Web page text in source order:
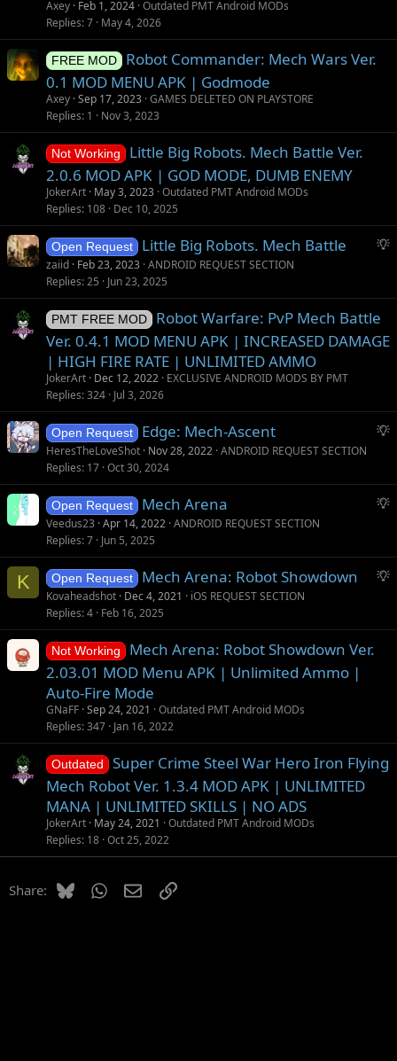
Axey Feb 1, 2024 Outdated PMT Android MODs
Replies 7 May 4, 2026
FREE MOD
Robot Commander: Mech Wars Ver.
0.1 MOD MENU APK | Godmode
Axey Sep 17, 2023 GAMES DELETED ON PLAYSTORE
Replies 1 Nov 3, 2023
Not Working
Little Big Robots. Mech Battle Ver.
2.0.6 MOD APK | GOD MODE, DUMB ENEMY
JokerArt May 3, 2023 Outdated PMT Android MODs
Replies 108 Dec 10, 2025
S
g
s
n
Open Request Little Big Robots. Mech Battle
zaiid Feb 23, 2023 ANDROID REQUEST SECTION
Replies 25 Jun 23, 2025
PMT FREE MOD
Robot Warfare: PvP Mech Battle
Ver. 0.4.1 MOD MENU APK | INCREASED DAMAGE
| HIGH FIRE RATE | UNLIMITED AMMO
JokerArt Dec 12, 2022 EXCLUSIVE ANDROID MODS BY PMT
Replies 324 Jul 3, 2026
S
g
e
i
o
Open Request Edge: Mech-Ascent
HeresTheLoveShot Nov 28, 2022 ANDROID REQUEST SECTION
Replies 17 Oct 30, 2024
S
g
e
i
Open Request Mech Arena
Veedus23 Apr 14, 2022 ANDROID REQUEST SECTION
Replies 7 Jun 5, 2025
K
S
g
n
Open Request Mech Arena: Robot Showdown
Kovaheadshot Dec 4, 2021
iOS REQUEST SECTION
Replies 4 Feb 16, 2025
Not Working
Mech Arena: Robot Showdown Ver.
2.03.01 MOD Menu APK | Unlimited Ammo |
Auto-Fire Mode
GNaFF Sep 24, 2021
Outdated PMT Android MODs
Replies 347 Jan 16, 2022
Outdated
Super Crime Steel War Hero Iron Flying
Mech Robot Ver. 1.3.4 MOD APK | UNLIMITED
MANA | UNLIMITED SKILLS | NO ADS
JokerArt May 24, 2021
Outdated PMT Android MODs
Replies 18 Oct 25, 2022
Share: BlueskyWhatsApp
EmailLink